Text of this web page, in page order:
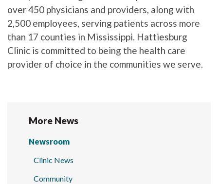
over 450 physicians and providers, along with
2,500 employees, serving patients across more
than 17 counties in Mississippi. Hattiesburg
Clinic is committed to being the health care
provider of choice in the communities we serve.
More News
Newsroom
Clinic News
Community